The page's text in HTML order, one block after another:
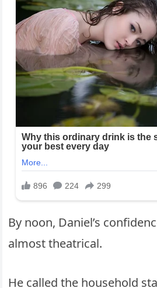
By noon, Daniel’s
almost theatrical.
He called the household